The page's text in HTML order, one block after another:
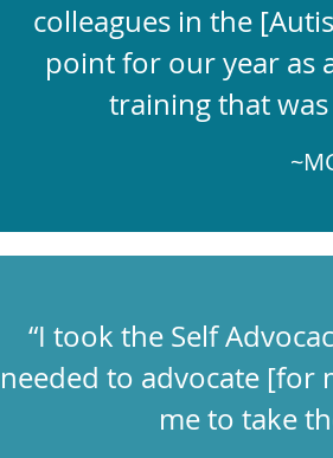
colleagues in the [
point for our year as
training that
“I took the Self
needed to advocate [for
me to take